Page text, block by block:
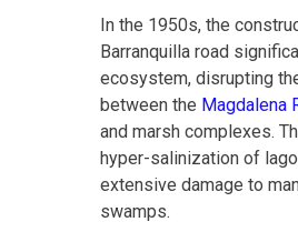
In the 1950s, the
Barranquilla road
ecosystem, disrupting
between the Magdalena
and marsh complexes.
hyper-salinization of
extensive damage to
swamps.